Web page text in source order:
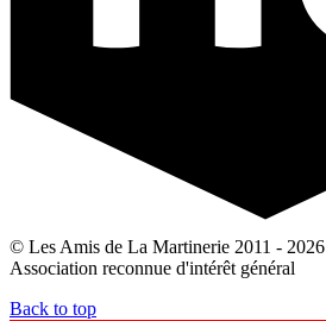
© Les Amis de La Martinerie 2011 - 2026
Association reconnue d'intérêt général
Back to top